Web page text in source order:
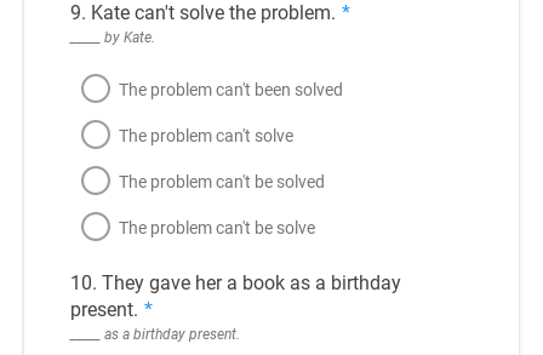
9. Kate can't solve the problem. *
_____ by Kate.
The problem can't been solved
The problem can't solve
The problem can't be solved
The problem can't be solve
10. They gave her a book as a birthday
present. *
_____ as a birthday present.